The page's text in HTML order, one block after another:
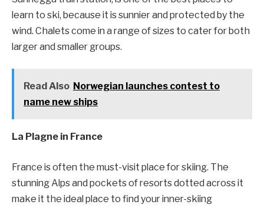
learn to ski, because it is sunnier and protected by the
wind. Chalets come in a range of sizes to cater for both
larger and smaller groups.
Read Also Norwegian launches contest to
name new ships
La Plagne in France
France is often the must-visit place for skiing. The
stunning Alps and pockets of resorts dotted across it
make it the ideal place to find your inner-skiing